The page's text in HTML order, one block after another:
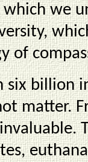
we
of
six billion
matter.